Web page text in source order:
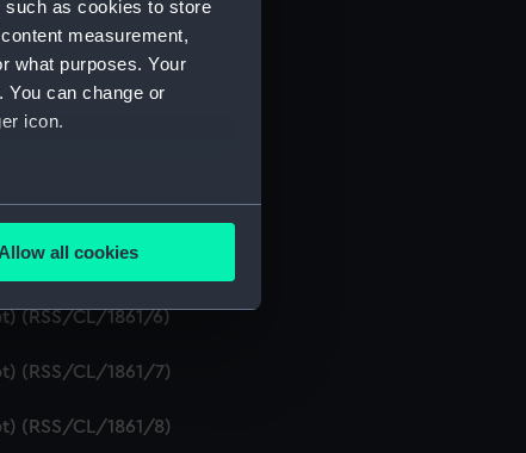
such as cookies to store
measurement,
what purposes. Your
You can change or
icon.
meters
used, and to help us
content from third-
all cookies
(RSS/CL/1861/1)
(RSS/CL/1861/2)
(RSS/CL/1861/3)
(RSS/CL/1861/4)
(RSS/CL/1861/5)
(RSS/CL/1861/6)
(RSS/CL/1861/7)
(RSS/CL/1861/8)